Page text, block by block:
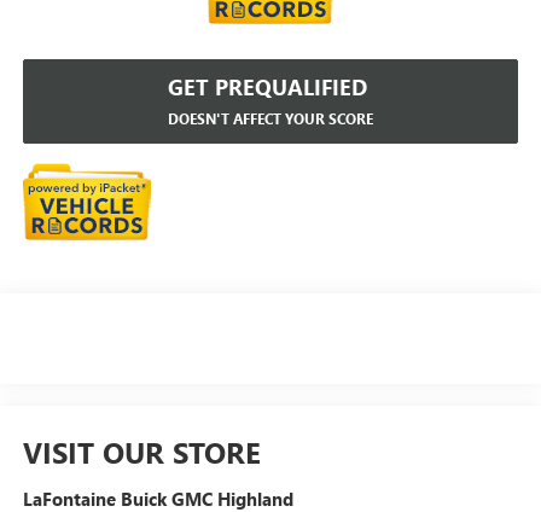
GET PREQUALIFIED
DOESN'T AFFECT YOUR SCORE
VISIT OUR STORE
LaFontaine Buick GMC Highland